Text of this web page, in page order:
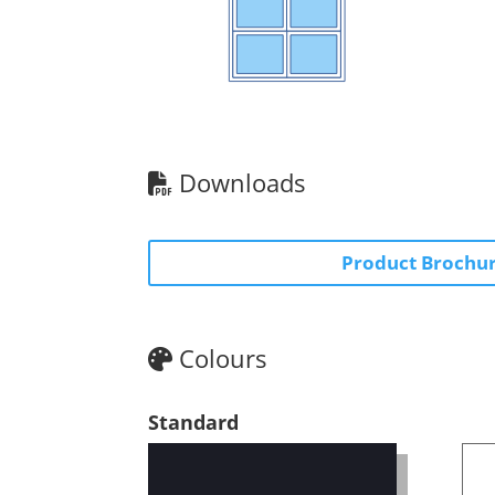
Downloads
Product
Colours
Standard